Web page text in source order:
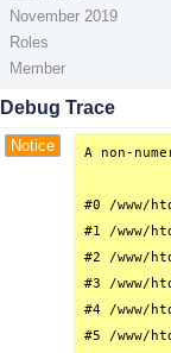
November 2019
Roles
Member
Debug Trace
Notice A non-
#0 /www/
#1 /www/
#2 /www/
#3 /www/
#4 /www/
#5 /www/